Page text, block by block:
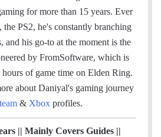
e
d
I
n
u
b
e
a
g
r
a
m
for more than 15 years. Ever
the PS2, he's constantly branching
and his go-to at the moment is the
by FromSoftware, which is
of game time on Elden Ring.
about Daniyal's gaming journey
& Xbox profiles.
|| Mainly Covers Guides ||